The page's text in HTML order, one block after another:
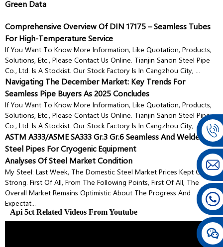
Green Data
Comprehensive Overview Of DIN 17175 – Seamless Tubes
For High-Temperature Service
If You Want To Know More Information, Like Quotation, Products,
Solutions, Etc., Please Contact Us Online. Tianjin Sanon Steel Pipe
Co., Ltd. Is A Stockist. Our Stock Factory Is In Cangzhou City, ...
Navigating The December Market: Key Trends For
Seamless Pipe Buyers As 2025 Concludes
If You Want To Know More Information, Like Quotation, Products,
Solutions, Etc., Please Contact Us Online. Tianjin Sanon Steel Pipe
Co., Ltd. Is A Stockist. Our Stock Factory Is In Cangzhou City, ...
ASTM A333/ASME SA333 Gr.3 Gr.6 Seamless And Welded
Steel Pipes For Cryogenic Equipment
Analyses Of Steel Market Condition
My Steel: Last Week, The Domestic Steel Market Prices Kept Going
Strong. First Of All, From The Following Points, First Of All, The
Overall Market Remains Optimistic About The Progress And
Expectat...
Api 5ct Related Videos From Youtube